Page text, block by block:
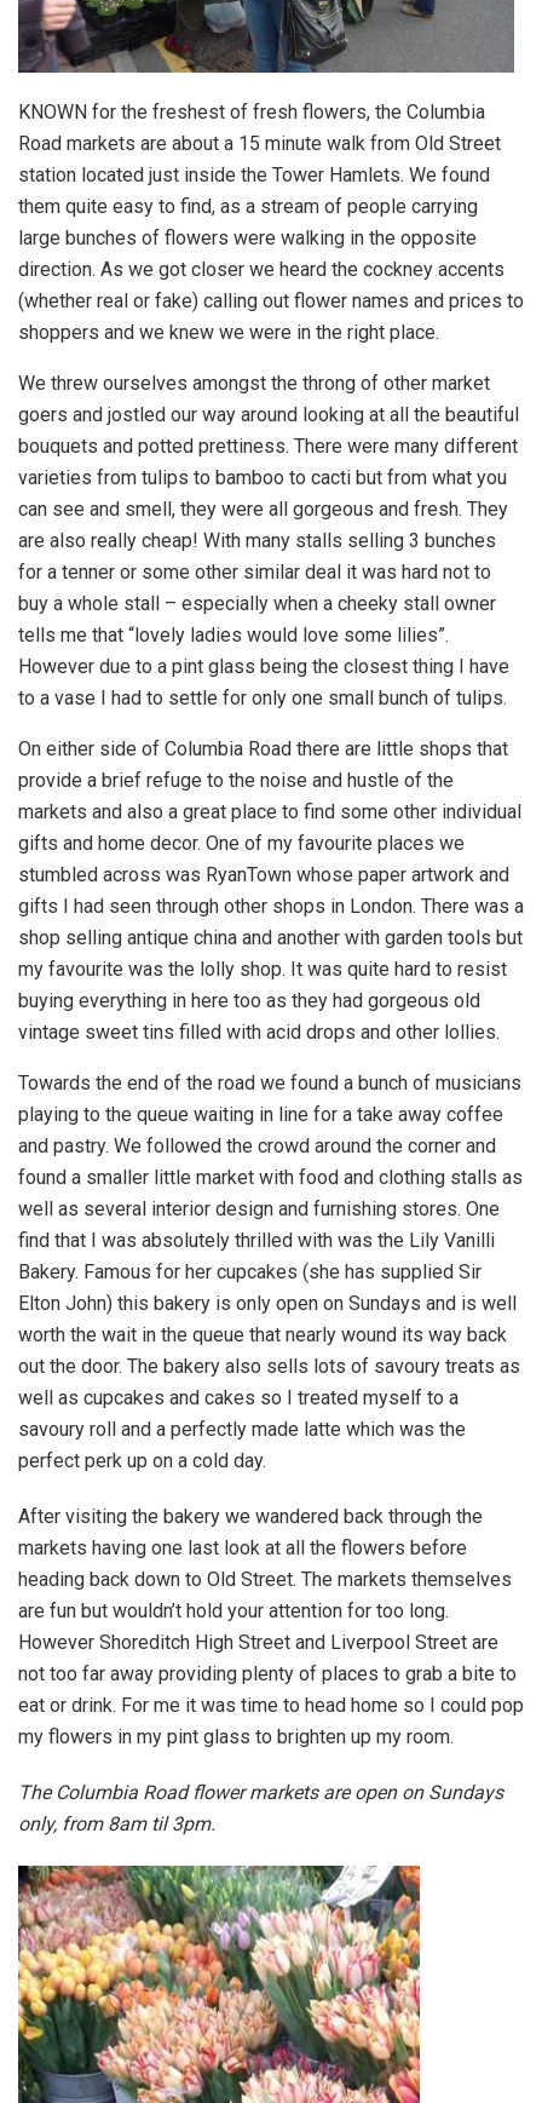
KNOWN for the freshest of fresh flowers, the Columbia
Road markets are about a 15 minute walk from Old Street
station located just inside the Tower Hamlets. We found
them quite easy to find, as a stream of people carrying
large bunches of flowers were walking in the opposite
direction. As we got closer we heard the cockney accents
(whether real or fake) calling out flower names and prices to
shoppers and we knew we were in the right place.
We threw ourselves amongst the throng of other market
goers and jostled our way around looking at all the beautiful
bouquets and potted prettiness. There were many different
varieties from tulips to bamboo to cacti but from what you
can see and smell, they were all gorgeous and fresh. They
are also really cheap! With many stalls selling 3 bunches
for a tenner or some other similar deal it was hard not to
buy a whole stall – especially when a cheeky stall owner
tells me that “lovely ladies would love some lilies”.
However due to a pint glass being the closest thing I have
to a vase I had to settle for only one small bunch of tulips.
On either side of Columbia Road there are little shops that
provide a brief refuge to the noise and hustle of the
markets and also a great place to find some other individual
gifts and home decor. One of my favourite places we
stumbled across was RyanTown whose paper artwork and
gifts I had seen through other shops in London. There was a
shop selling antique china and another with garden tools but
my favourite was the lolly shop. It was quite hard to resist
buying everything in here too as they had gorgeous old
vintage sweet tins filled with acid drops and other lollies.
Towards the end of the road we found a bunch of musicians
playing to the queue waiting in line for a take away coffee
and pastry. We followed the crowd around the corner and
found a smaller little market with food and clothing stalls as
well as several interior design and furnishing stores. One
find that I was absolutely thrilled with was the Lily Vanilli
Bakery. Famous for her cupcakes (she has supplied Sir
Elton John) this bakery is only open on Sundays and is well
worth the wait in the queue that nearly wound its way back
out the door. The bakery also sells lots of savoury treats as
well as cupcakes and cakes so I treated myself to a
savoury roll and a perfectly made latte which was the
perfect perk up on a cold day.
After visiting the bakery we wandered back through the
markets having one last look at all the flowers before
heading back down to Old Street. The markets themselves
are fun but wouldn’t hold your attention for too long.
However Shoreditch High Street and Liverpool Street are
not too far away providing plenty of places to grab a bite to
eat or drink. For me it was time to head home so I could pop
my flowers in my pint glass to brighten up my room.
The Columbia Road flower markets are open on Sundays
only, from 8am til 3pm.